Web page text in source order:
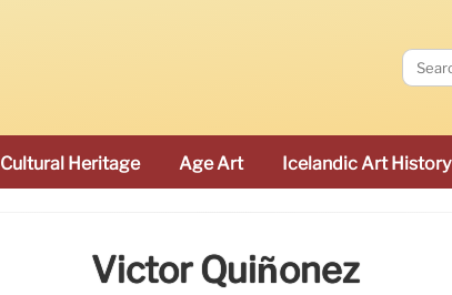
Cultural Heritage Age Art Icelandic Art History
Victor Quiñonez